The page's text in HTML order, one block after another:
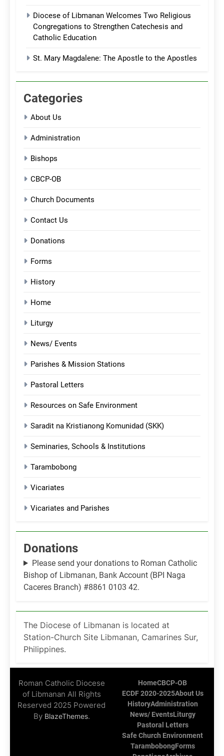
Diocese of Libmanan Welcomes Two Religious
Congregations to Strengthen Catechesis and
Catholic Education
St. Mary Magdalene: The Apostle to the Apostles
Categories
About Us
Administration
Bishops
CBCP-OB
Church Documents
Contact Us
Donations
Forms
History
Home
Liturgy
News/ Events
Parishes & Mission Stations
Pastoral Letters
Resources on Safe Environment
Saradit na Kristianong Komunidad (SKK)
Seminaries, Schools & Institutions
Tarambobong
Vicariates
Vicariates and Parishes
Donations
Please send your donations to Roman Catholic
Bishop of Libmanan, Bank Account (BPI Naga
Caceres Branch) #8861 0103 42.
The Diocese of Libmanan is located at
Station-Church Site Libmanan, Camarines Sur,
Philippines.
Roman Catholic Diocese
of Libmanan All Rights
Reserved 2025 Powered
By BlazeThemes.
HomeCBCP-OB
ECDF 2020-2025About Us
HistoryAdministration
News/ EventsLiturgy
Pastoral Letters
Safe Church Environment
TarambobongForms